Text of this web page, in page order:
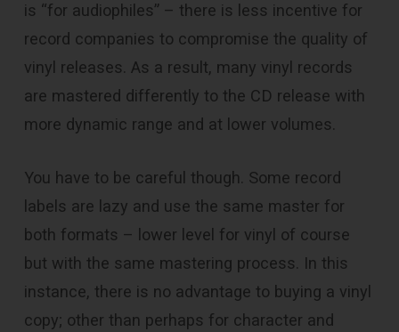
is “for audiophiles” – there is less incentive for
record companies to compromise the quality of
vinyl releases. As a result, many vinyl records
are mastered differently to the CD release with
more dynamic range and at lower volumes.
You have to be careful though. Some record
labels are lazy and use the same master for
both formats – lower level for vinyl of course
but with the same mastering process. In this
instance, there is no advantage to buying a vinyl
copy; other than perhaps for character and